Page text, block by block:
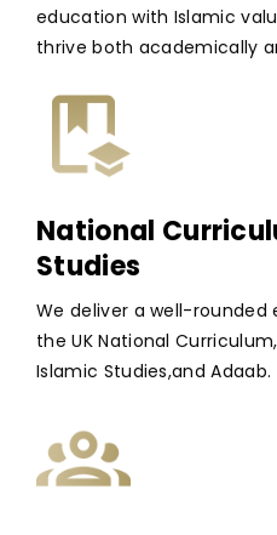
education with Islamic
thrive both academically
National
Studies
We deliver a well-
the UK National
Islamic Studies,and Adaab.